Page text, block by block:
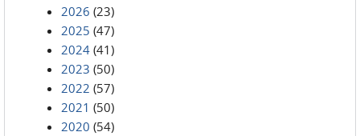
2026 (23)
2025 (47)
2024 (41)
2023 (50)
2022 (57)
2021 (50)
2020 (54)